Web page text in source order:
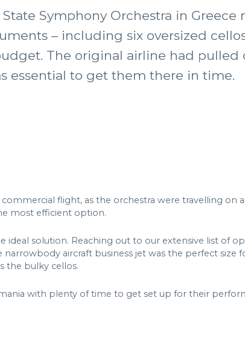
Symphony Orchestra in Greece
– including six oversized
The original airline had pulled
essential to get them there in time.
flight, as the orchestra were travelling on
most efficient option.
solution. Reaching out to our extensive list of
aircraft business jet was the perfect size
the bulky cellos.
with plenty of time to get set up for their